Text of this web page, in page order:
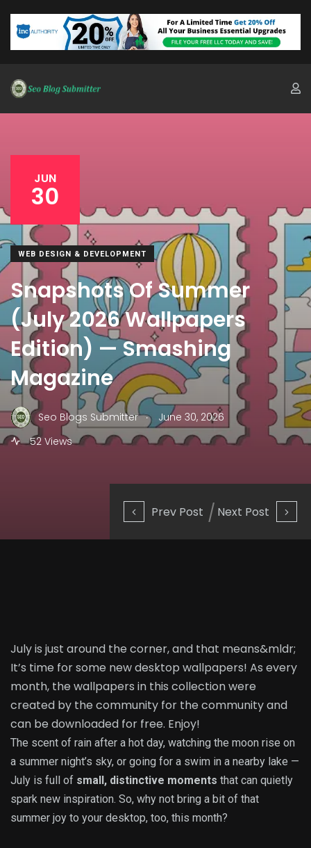
Prev Post Next Post
JUN
30
WEB DESIGN & DEVELOPMENT
Snapshots Of Summer
(July 2026 Wallpapers
Edition) — Smashing
Magazine
Seo Blogs Submitter .
June 30, 2026
52 Views
July is just around the corner, and that means&mldr;
It’s time for some new desktop wallpapers! As every
month, the wallpapers in this collection were
created by the community for the community and
can be downloaded for free. Enjoy!
The scent of rain after a hot day, watching the moon rise on
a summer night’s sky, or going for a swim in a nearby lake —
July is full of small, distinctive moments that can quietly
spark new inspiration. So, why not bring a bit of that
summer joy to your desktop, too, this month?